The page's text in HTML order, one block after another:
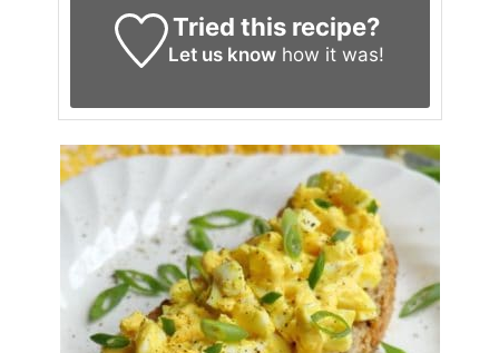
Tried this recipe?
Let us know how it was!